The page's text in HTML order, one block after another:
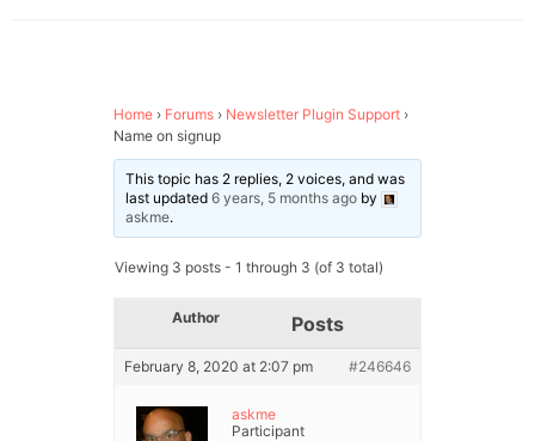
Home › Forums › Newsletter Plugin Support ›
Name on signup
This topic has 2 replies, 2 voices, and was
last updated6 years, 5 months ago by
askme.
Viewing 3 posts - 1 through 3 (of 3 total)
Author Posts
February 8, 2020 at 2:07 pm #246646
askme
Participant